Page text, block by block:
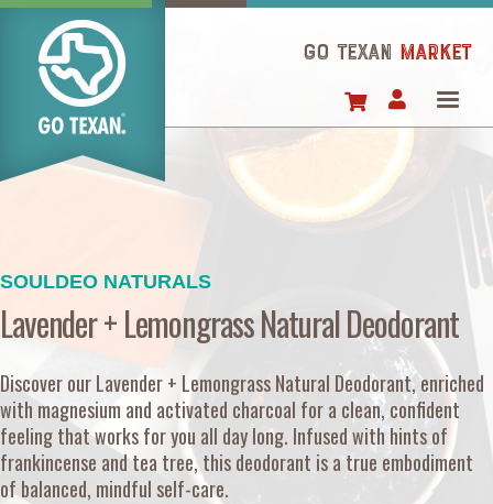
Skip
main
content
GO TEXAN Market
SOULDEO NATURALS
Lavender + Lemongrass Natural Deodorant
Discover our Lavender + Lemongrass Natural Deodorant, enriched
with magnesium and activated charcoal for a clean, confident
feeling that works for you all day long. Infused with hints of
frankincense and tea tree, this deodorant is a true embodiment
of balanced, mindful self-care.